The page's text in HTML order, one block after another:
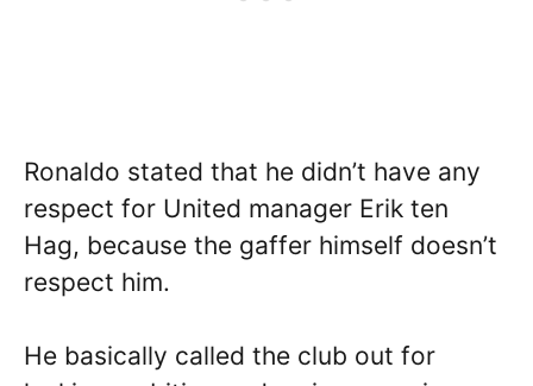
Ronaldo stated that he didn’t have any
respect for United manager Erik ten
Hag, because the gaffer himself doesn’t
respect him.
He basically called the club out for